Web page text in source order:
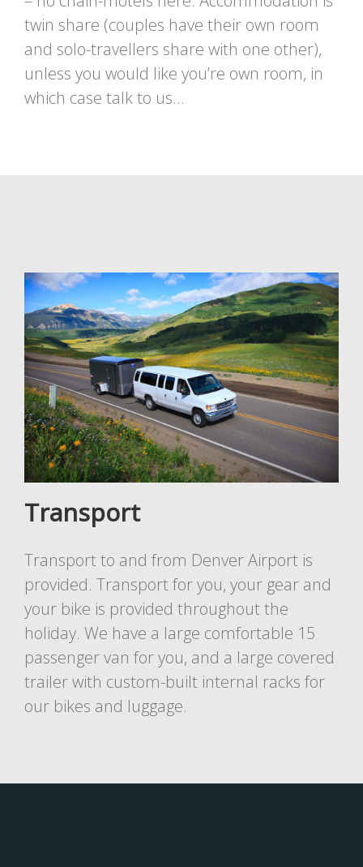
twin share (couples have their own room
and solo-travellers share with one other),
unless you would like you’re own room, in
which case talk to us…
Transport
Transport to and from Denver Airport is
provided. Transport for you, your gear and
your bike is provided throughout the
holiday. We have a large comfortable 15
passenger van for you, and a large covered
trailer with custom-built internal racks for
our bikes and luggage.